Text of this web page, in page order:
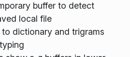
buffer to detect
local file
dictionary and trigrams